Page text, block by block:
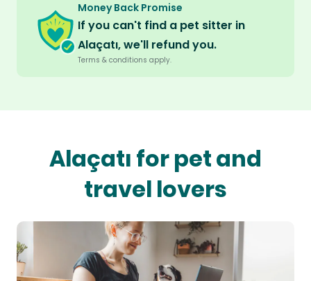
Money Back Promise
If you can't find a pet sitter in
Alaçatı, we'll refund you.
Terms & conditions apply.
Alaçatı for pet and
travel lovers